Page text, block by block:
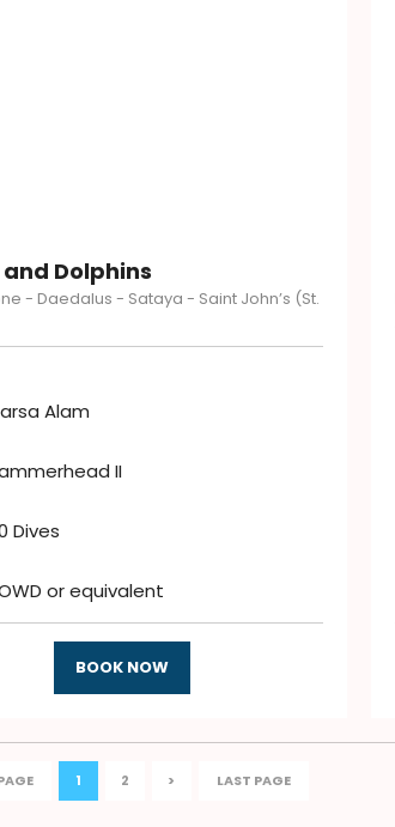
Dolphins
- Daedalus - Sataya - Saint John’s (St.
Alam
II
Dives
or equivalent
BOOK NOW
1 2 > LAST PAGE